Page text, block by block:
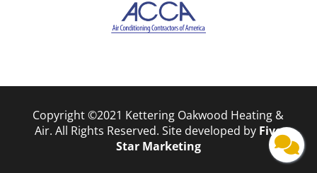
Copyright ©2021 Kettering Oakwood Heating &
Air. All Rights Reserved. Site developed by Five
Star Marketing